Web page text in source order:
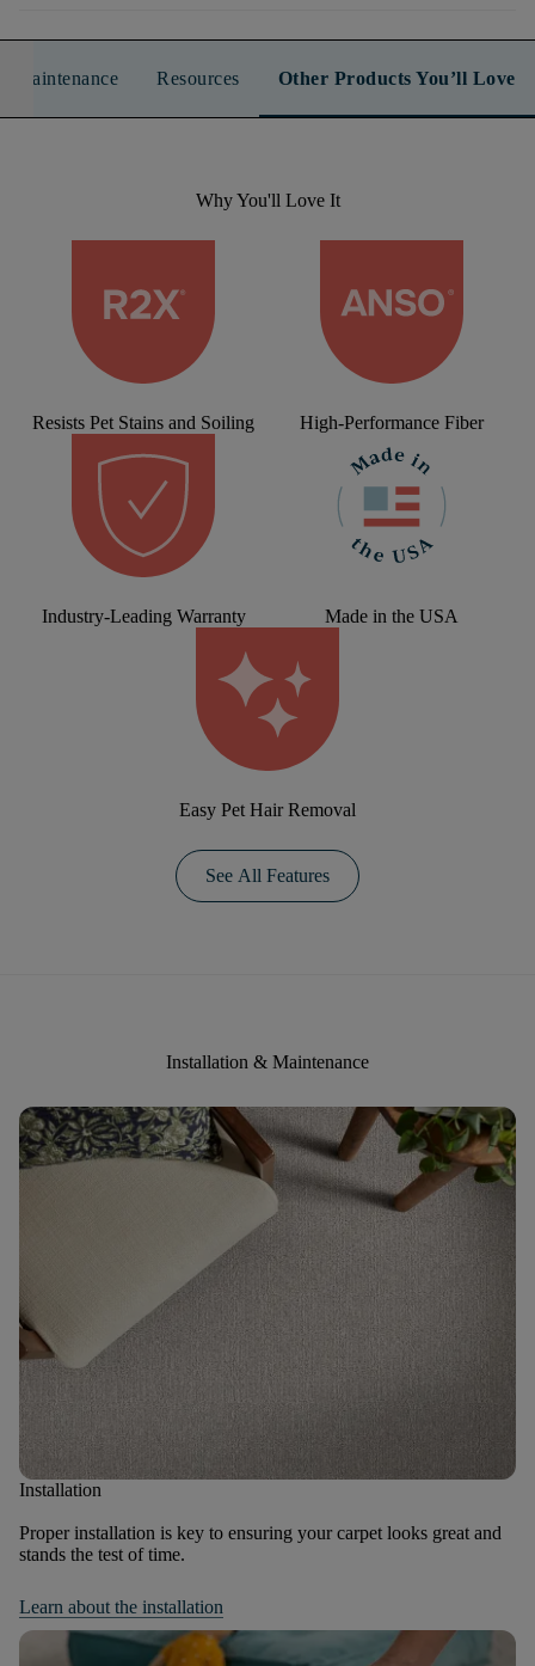
Maintenance Resources Other Products You’ll Love
Why You'll Love It
Resists Pet Stains and Soiling High-Performance Fiber
Industry-Leading Warranty Made in the USA
Easy Pet Hair Removal
See All Features
Installation & Maintenance
Installation
Proper installation is key to ensuring your carpet looks great and
stands the test of time.
Learn about the installation